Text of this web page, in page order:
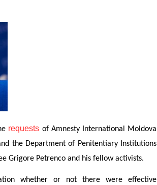
requests of Amnesty International Moldova
the Department of Penitentiary Institutions
Grigore Petrenco and his fellow activists.
whether or not there were effective